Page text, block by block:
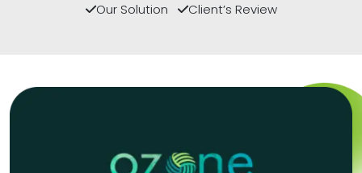
Our Solution
Client’s Review